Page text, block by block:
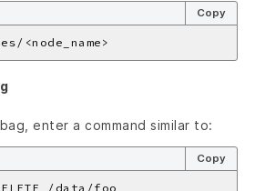
Copy
enter a command similar to:
Copy